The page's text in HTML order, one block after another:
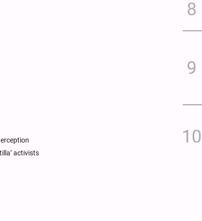
activists